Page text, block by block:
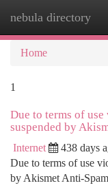
nebula directory
Home
1
Due to terms of
suspended by
Internet 438 days
Due to terms of use
by Akismet Anti-